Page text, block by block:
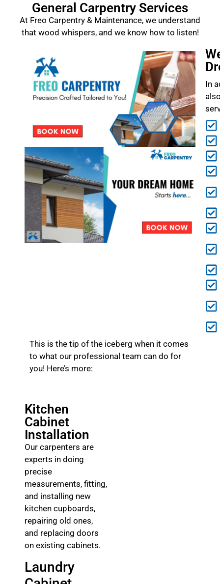
General Carpentry Services
At Freo Carpentry & Maintenance, we understand
that wood whispers, and we know how to listen!
In
This is the tip of the iceberg when it comes
to what our professional team can do for
you! Here’s more:
Kitchen
Cabinet
Installation
Our carpenters are
experts in doing
precise
measurements, fitting,
and installing new
kitchen cupboards,
repairing old ones,
and replacing doors
on existing cabinets.
Laundry